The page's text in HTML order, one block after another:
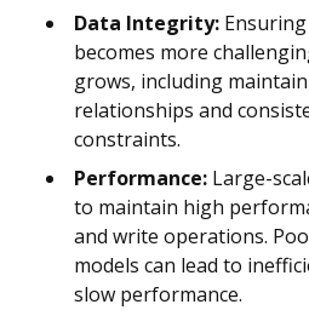
Data Integrity:
becomes more
grows, including
relationships and
constraints.
Performance: Large-
to maintain high
and write operations.
models can lead to
slow performance.